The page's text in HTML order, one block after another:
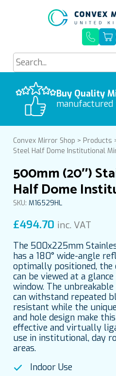
Buy Quality
Quick Delivery,
Free UK
Convex Mirror Shop > Products
Steel Half Dome Institutional
500mm (20″)
Half Dome
SKU: M16529HL
£494.70 inc. VAT
The 500x225mm
has a 180° wide-angle
optimally positioned,
can be viewed at a
window. The
can withstand repeated
resistant while the
and hole design make
effective and virtually
use in institutional, day
areas.
Indoor Use